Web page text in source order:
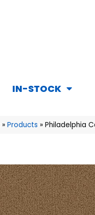
IN-STOCK
» Products » Philadelphia